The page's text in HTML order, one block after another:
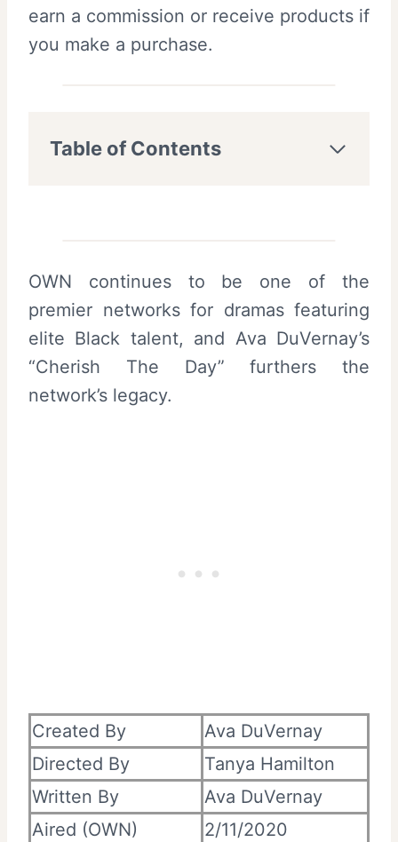
earn a commission or receive products if
you make a purchase.
Table of Contents
OWN continues to be one of the
premier networks for dramas featuring
elite Black talent, and Ava DuVernay’s
“Cherish The Day” furthers the
network’s legacy.
Created By
Ava DuVernay
Directed By
Tanya Hamilton
Written By
Ava DuVernay
Aired (OWN)
2/11/2020